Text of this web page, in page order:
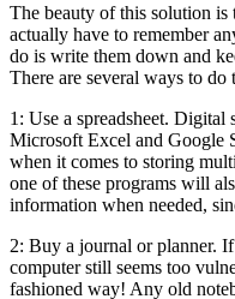
The beauty of this solution is
actually have to remember
do is write them down and
There are several ways to do
1: Use a spreadsheet. Digital
Microsoft Excel and Google
when it comes to storing
one of these programs will
information when needed,
2: Buy a journal or planner.
computer still seems too
fashioned way! Any old